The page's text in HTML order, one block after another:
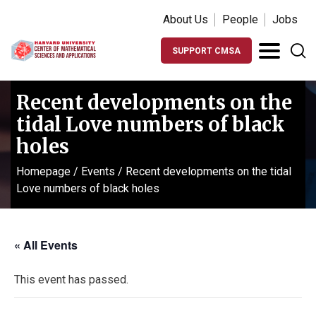
About Us People Jobs
SUPPORT CMSA
Recent developments on the
tidal Love numbers of black
holes
Homepage / Events / Recent developments on the tidal
Love numbers of black holes
« All Events
This event has passed.